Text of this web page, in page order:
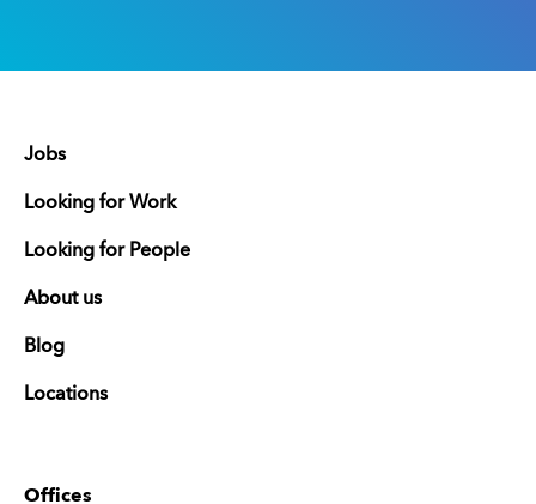
Jobs
Looking for Work
Looking for People
About us
Blog
Locations
Offices